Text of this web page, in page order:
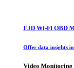
FJD Wi-Fi OBD
Offer data insights
Video Monitoring